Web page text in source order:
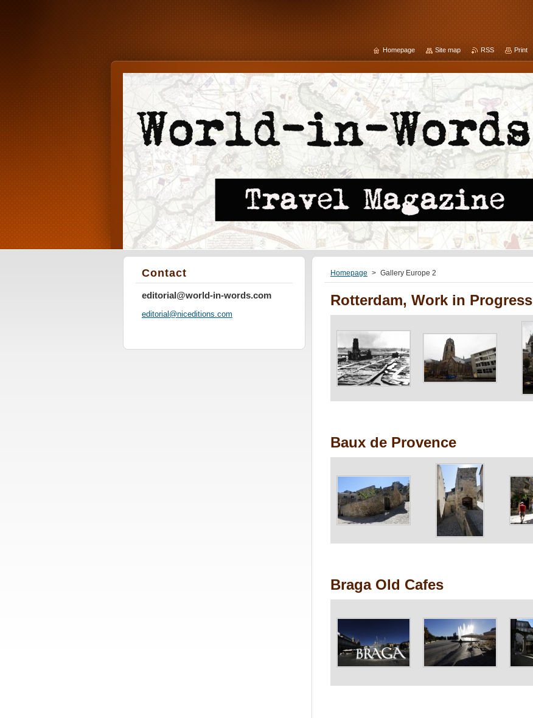
Homepage > Gallery Europe 2
Rotterdam, Work in Progress
Baux de Provence
Braga Old Cafes
Contact
editorial@world-in-words.com
editorial@niceditions.com
Homepage Site map RSS Print